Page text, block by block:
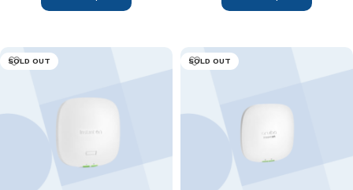
SOLD OUT SOLD OUT